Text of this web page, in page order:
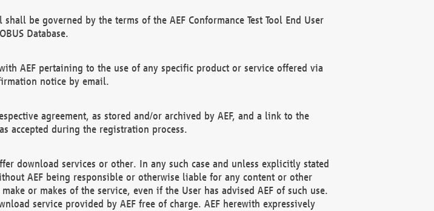
be governed by the terms of the AEF Conformance Test Tool End User
Database.
AEF pertaining to the use of any specific product or service offered via
notice by email.
agreement, as stored and/or archived by AEF, and a link to the
accepted during the registration process.
download services or other. In any such case and unless explicitly stated
AEF being responsible or otherwise liable for any content or other
or makes of the service, even if the User has advised AEF of such use.
service provided by AEF free of charge. AEF herewith expressively